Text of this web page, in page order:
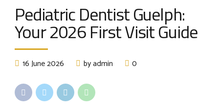
Pediatric Dentist Guelph:
Your 2026 First Visit Guide
16 June 2026 by admin 0